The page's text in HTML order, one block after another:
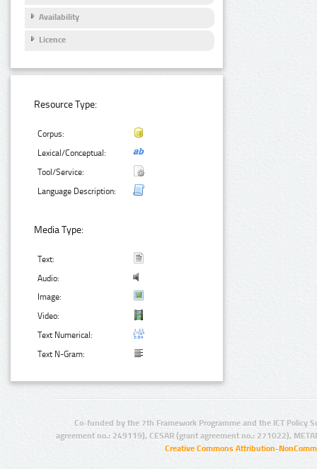
Availability
Licence
Resource Type:
Corpus:
Lexical/Conceptual:
Tool/Service:
Language Description:
Media Type:
Text:
Audio:
Image:
Video:
Text Numerical:
Text N-Gram:
Co-funded by the 7th Framework Programme and the ICT Policy
agreement no.: 249119), CESAR (grant agreement no.: 271022),
Creative Commons Attribution-